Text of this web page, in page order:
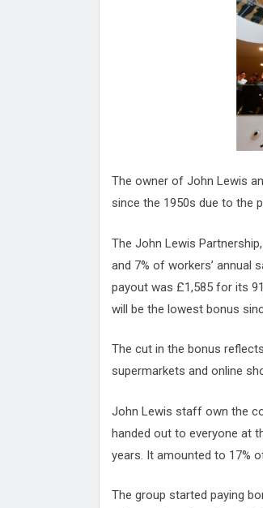
Attack
Proteas
Terror
Suu Kyi
process
Qatar's
Norway
These
Top
The owner of John Lewis
since the 1950s due to the
The John Lewis
and 7% of workers’ annual
payout was £1,585 for its
will be the lowest bonus
The cut in the bonus
supermarkets and online
John Lewis staff own the
handed out to everyone at
years. It amounted to 17%
The group started paying